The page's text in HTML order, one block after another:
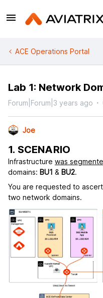
ACE Operations Portal
Lab 1: Network
Forum|Forum|3 years ago
Joe
1. SCENARIO
Infrastructure was
domains: BU1 & BU2.
You are requested to
two network domains.